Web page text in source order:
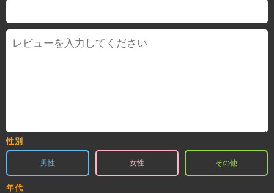
性別
男性 女性 その他
年代